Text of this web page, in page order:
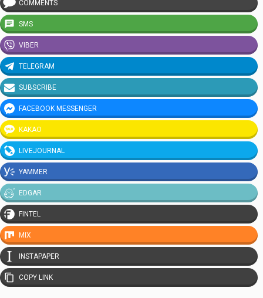
COMMENTS
SMS
VIBER
TELEGRAM
SUBSCRIBE
FACEBOOK MESSENGER
KAKAO
LIVEJOURNAL
YAMMER
EDGAR
FINTEL
MIX
INSTAPAPER
COPY LINK